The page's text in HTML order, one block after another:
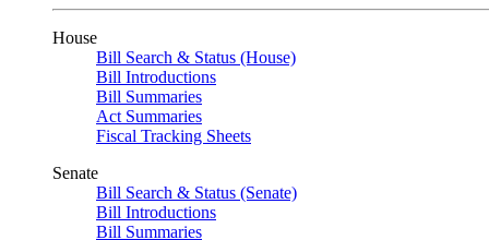
House
Bill Search & Status (House)
Bill Introductions
Bill Summaries
Act Summaries
Fiscal Tracking Sheets
Senate
Bill Search & Status (Senate)
Bill Introductions
Bill Summaries